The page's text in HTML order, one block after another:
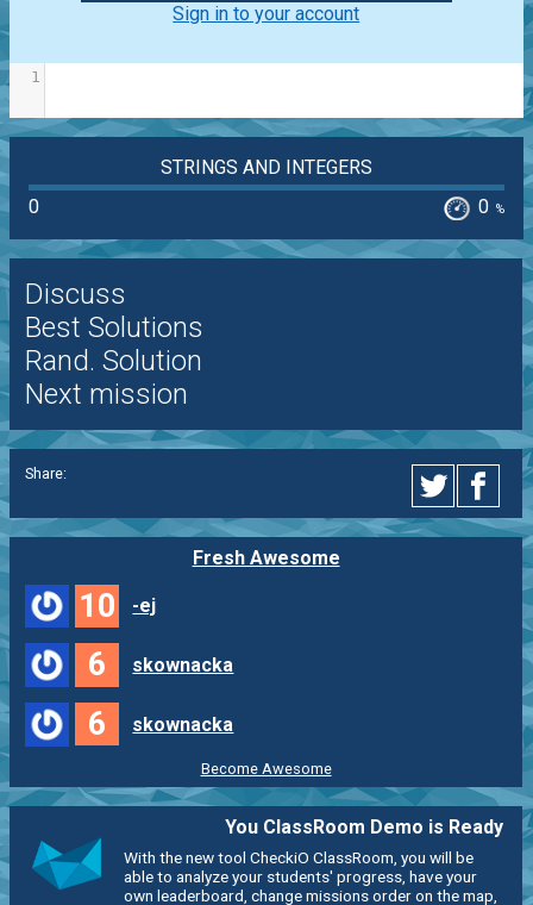
Sign in to your account
1
STRINGS AND INTEGERS
0
0 %
Discuss
Best Solutions
Rand. Solution
Next mission
Share:
Fresh Awesome
10 -ej
6 skownacka
6 skownacka
Become Awesome
You ClassRoom Demo is Ready
With the new tool CheckiO ClassRoom, you will be
able to analyze your students' progress, have your
own leaderboard, change missions order on the map,